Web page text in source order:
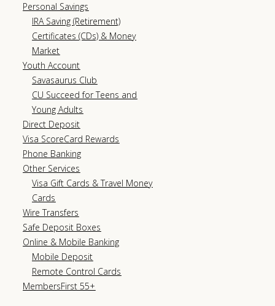
Personal Savings
IRA Saving (Retirement)
Certificates (CDs) & Money
Market
Youth Account
Savasaurus Club
CU Succeed for Teens and
Young Adults
Direct Deposit
Visa ScoreCard Rewards
Phone Banking
Other Services
Visa Gift Cards & Travel Money
Cards
Wire Transfers
Safe Deposit Boxes
Online & Mobile Banking
Mobile Deposit
Remote Control Cards
MembersFirst 55+